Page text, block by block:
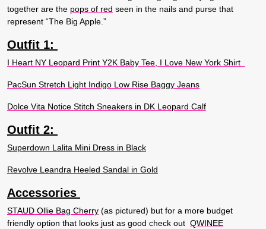
together are the pops of red seen in the nails and purse that
represent “The Big Apple.”
Outfit 1:
I Heart NY Leopard Print Y2K Baby Tee, I Love New York Shirt
PacSun Stretch Light Indigo Low Rise Baggy Jeans
Dolce Vita Notice Stitch Sneakers in DK Leopard Calf
Outfit 2:
Superdown Lalita Mini Dress in Black
Revolve Leandra Heeled Sandal in Gold
Accessories
STAUD Ollie Bag Cherry (as pictured) but for a more budget
friendly option that looks just as good check out QWINEE